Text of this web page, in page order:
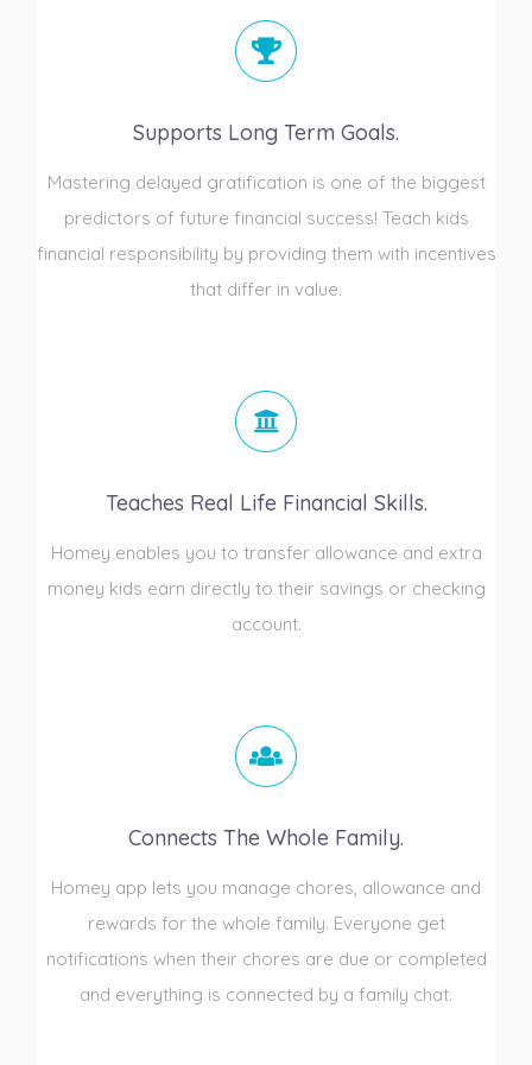
Supports Long Term Goals.
Mastering delayed gratification is one of the biggest
predictors of future financial success! Teach kids
financial responsibility by providing them with incentives
that differ in value.
Teaches Real Life Financial Skills.
Homey enables you to transfer allowance and extra
money kids earn directly to their savings or checking
account.
Connects The Whole Family.
Homey app lets you manage chores, allowance and
rewards for the whole family. Everyone get
notifications when their chores are due or completed
and everything is connected by a family chat.